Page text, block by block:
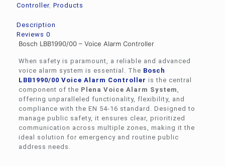
Controller, Products
Description
Reviews 0
Bosch LBB1990/00 – Voice Alarm Controller
When safety is paramount, a reliable and advanced
voice alarm system is essential. The Bosch
LBB1990/00 Voice Alarm Controller is the central
component of the Plena Voice Alarm System
offering unparalleled functionality, flexibility, and
compliance with the EN 54-16 standard. Designed to
manage public safety, it ensures clear, prioritized
communication across multiple zones, making it the
ideal solution for emergency and routine public
address needs.